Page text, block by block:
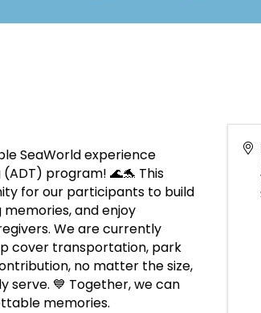
SeaWorld experience
program! 🌊🐬 This
for our participants to build
and enjoy
We are currently
cover transportation, park
no matter the size,
serve. 💙 Together, we can
memories.